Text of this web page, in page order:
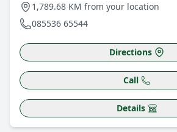
1,789.68 KM from your location
085536 65544
Directions
Call
Details